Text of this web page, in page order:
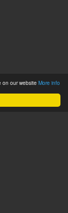
on our website More info